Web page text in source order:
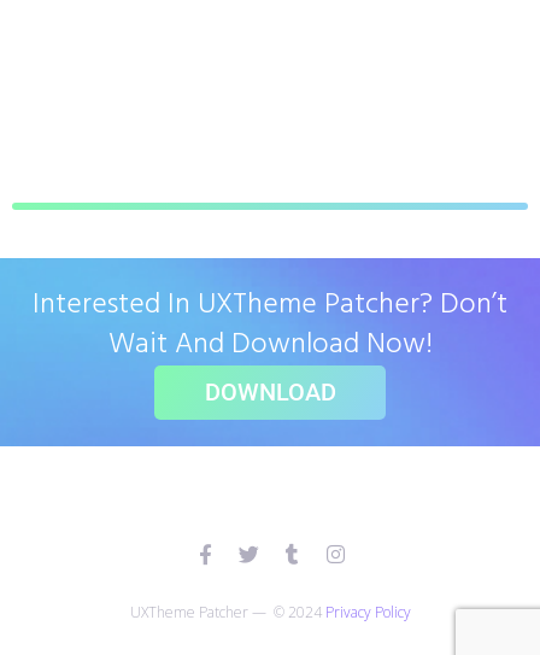
Interested In UXTheme Patcher? Don’t
Wait And Download Now!
DOWNLOAD
UXTheme Patcher — © 2024 Privacy Policy